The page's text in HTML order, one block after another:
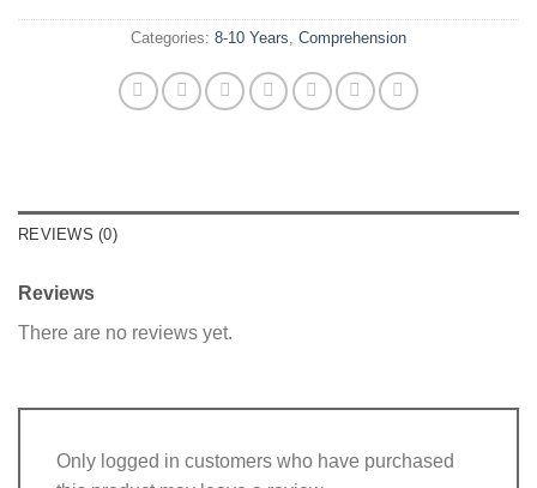
Categories: 8-10 Years Comprehension
REVIEWS (0)
Reviews
There are no reviews yet.
Only logged in customers who have purchased